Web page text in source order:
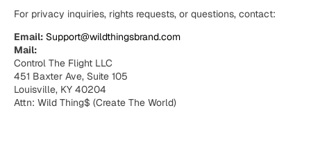
For privacy inquiries, rights requests, or questions, contact:
Email: Support@wildthingsbrand.com
Mail:
Control The Flight LLC
451 Baxter Ave, Suite 105
Louisville, KY 40204
Attn: Wild Thing$ (Create The World)